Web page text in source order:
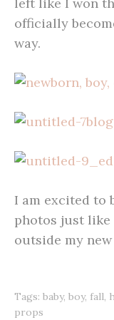
left like I won
officially
way.
I am excited to
photos just like
outside my
Tags: baby, boy, fall,
props